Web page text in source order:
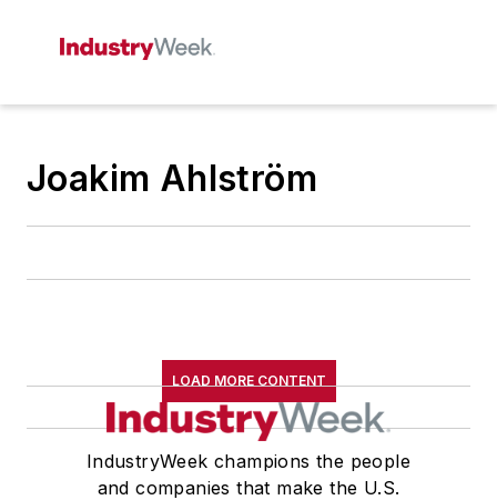
Joakim Ahlström
LOAD MORE CONTENT
IndustryWeek champions the people
and companies that make the U.S.